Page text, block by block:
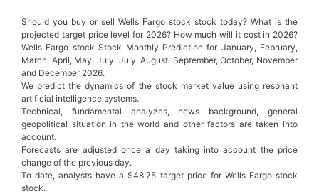
Should you buy or sell Wells Fargo stock stock today? What is the
projected target price level for 2026? How much will it cost in 2026?
Wells Fargo stock Stock Monthly Prediction for January, February,
March, April, May, July, July, August, September, October, November
and December 2026.
We predict the dynamics of the stock market value using resonant
artificial intelligence systems.
Technical, fundamental analyzes, news background, general
geopolitical situation in the world and other factors are taken into
account.
Forecasts are adjusted once a day taking into account the price
change of the previous day.
To date, analysts have a $48.75 target price for Wells Fargo stock
stock.